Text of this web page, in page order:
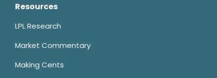
Resources
LPL Research
Market Commentary
Making Cents